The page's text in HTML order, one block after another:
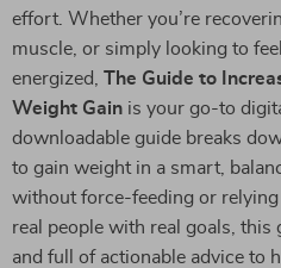
effort. Whether you’re
muscle, or simply looking to
energized, The Guide to
Weight Gain is your go-to
downloadable guide breaks
to gain weight in a smart,
without force-feeding or
real people with real goals, this
and full of actionable advice to